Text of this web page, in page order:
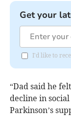
Get your
I'd like to
“Dad said he
decline in
Parkinson’s